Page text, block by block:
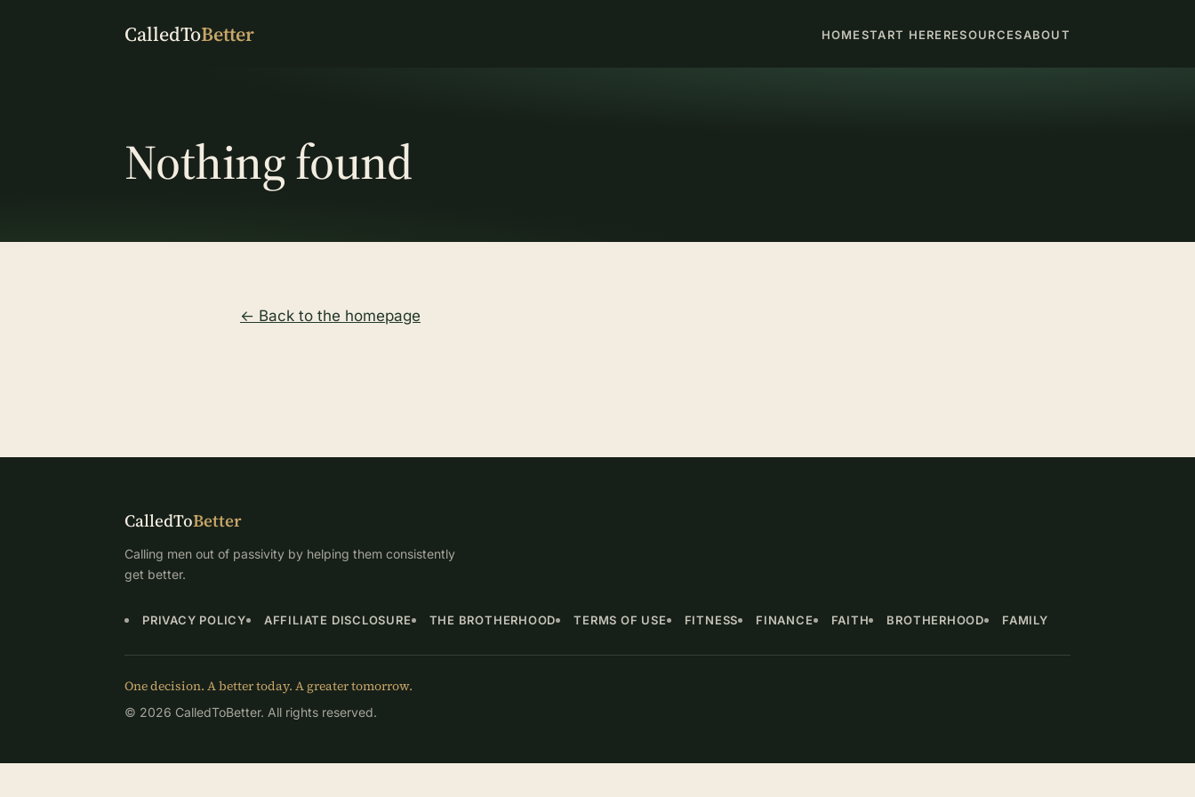
CalledToBetter HOMESTART HERE RESOURCESABOUT
Nothing found
← Back to the homepage
CalledToBetter
Calling men out of passivity by helping them consistently
get better.
PRIVACY POLICY AFFILIATE DISCLOSURE THE BROTHERHOOD TERMS OF USE FITNESS FINANCE FAITH BROTHERHOOD FAMILY
One decision. A better today. A greater tomorrow.
© 2026 CalledToBetter. All rights reserved.